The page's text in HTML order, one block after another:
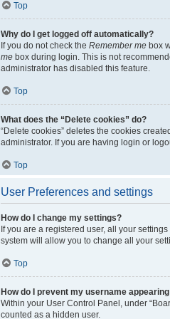
Top
Why do I get logged off automatically?
If you do not check the Remember me box
me box during login. This is not
administrator has disabled this feature.
Top
What does the “Delete cookies” do?
“Delete cookies” deletes the cookies
administrator. If you are having login or
Top
User Preferences and settings
How do I change my settings?
If you are a registered user, all your
system will allow you to change all your
Top
How do I prevent my username
Within your User Control Panel, under
counted as a hidden user.